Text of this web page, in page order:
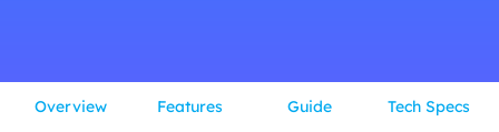
Overview Features Guide Tech Specs